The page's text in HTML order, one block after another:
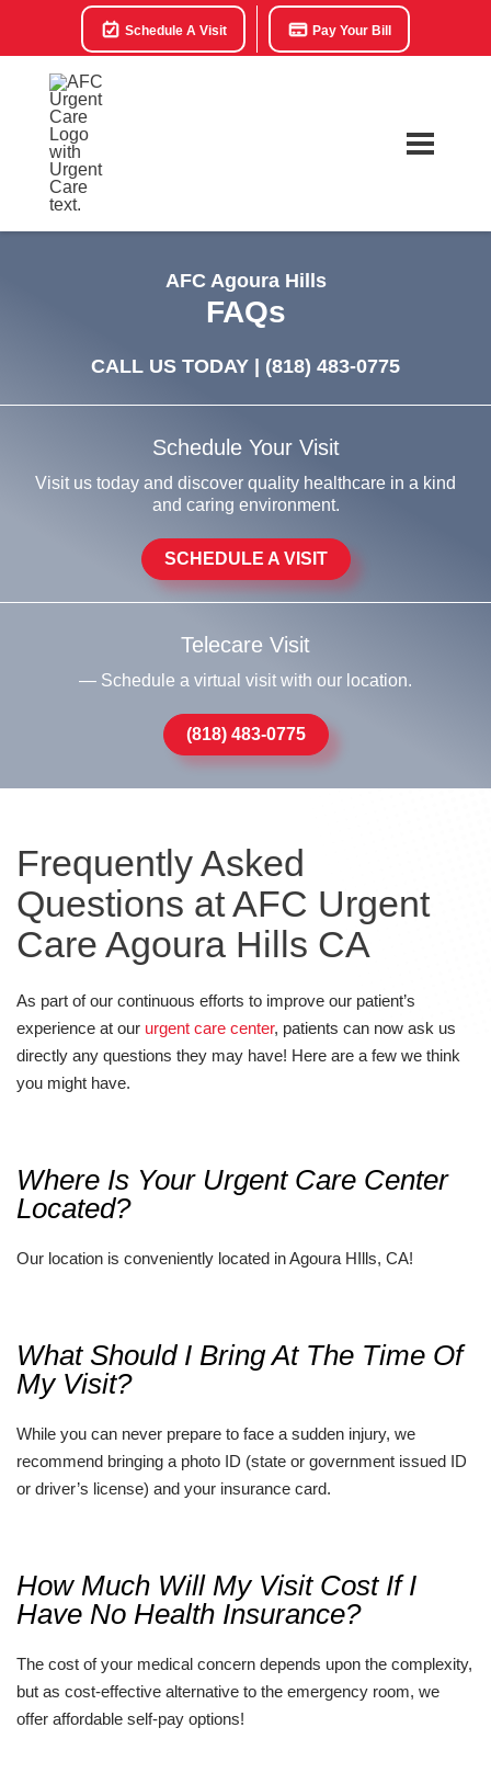
Schedule A Visit Pay Your Bill
AFC Agoura Hills
FAQs
CALL US TODAY | (818) 483-0775
Schedule Your Visit
Visit us today and discover quality healthcare in a kind
and caring environment.
SCHEDULE A VISIT
Telecare Visit
— Schedule a virtual visit with our location.
(818) 483-0775
Frequently Asked
Questions at AFC Urgent
Care Agoura Hills CA
As part of our continuous efforts to improve our patient’s
experience at our urgent care center, patients can now ask us
directly any questions they may have! Here are a few we think
you might have.
Where Is Your Urgent Care Center
Located?
Our location is conveniently located in Agoura HIlls, CA!
What Should I Bring At The Time Of
My Visit?
While you can never prepare to face a sudden injury, we
recommend bringing a photo ID (state or government issued ID
or driver’s license) and your insurance card.
How Much Will My Visit Cost If I
Have No Health Insurance?
The cost of your medical concern depends upon the complexity,
but as cost-effective alternative to the emergency room, we
offer affordable self-pay options!